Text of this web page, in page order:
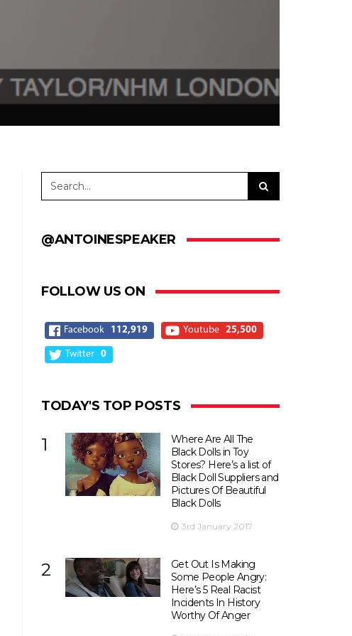
@ANTOINESPEAKER
FOLLOW US ON
Facebook 112,919 Youtube 25,500
Twitter 0
TODAY'S TOP POSTS
1
Where Are All The
Black Dolls in Toy
Stores? Here’s a list of
Black Doll Suppliers and
Pictures Of Beautiful
Black Dolls
3rd January 2017
2
Get Out Is Making
Some People Angry:
Here’s 5 Real Racist
Incidents In History
Worthy Of Anger